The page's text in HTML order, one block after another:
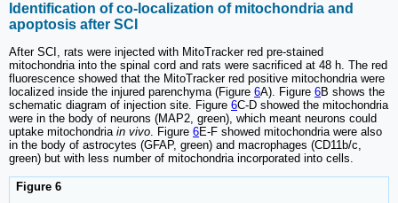
Identification of co-localization of mitochondria and
apoptosis after SCI
After SCI, rats were injected with MitoTracker red pre-stained
mitochondria into the spinal cord and rats were sacrificed at 48 h. The red
fluorescence showed that the MitoTracker red positive mitochondria were
localized inside the injured parenchyma (Figure 6A). Figure 6B shows the
schematic diagram of injection site. Figure 6C-D showed the mitochondria
were in the body of neurons (MAP2, green), which meant neurons could
uptake mitochondria in vivo . Figure 6E-F showed mitochondria were also
in the body of astrocytes (GFAP, green) and macrophages (CD11b/c,
green) but with less number of mitochondria incorporated into cells.
Figure 6